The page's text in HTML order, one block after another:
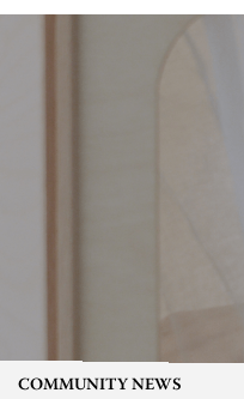
COMMUNITY NEWS